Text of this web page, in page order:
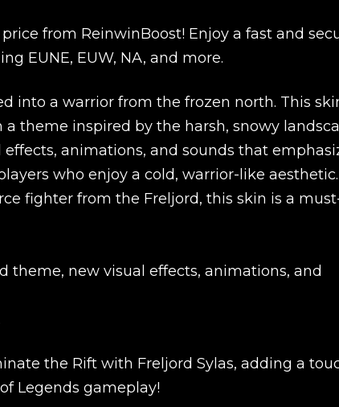
from ReinwinBoost! Enjoy a fast and
EUNE, EUW, NA, and more.
into a warrior from the frozen north. This
theme inspired by the harsh, snowy
animations, and sounds that
who enjoy a cold, warrior-like
fighter from the Freljord, this skin is a
theme, new visual effects, animations, and
the Rift with Freljord Sylas, adding a
Legends gameplay!